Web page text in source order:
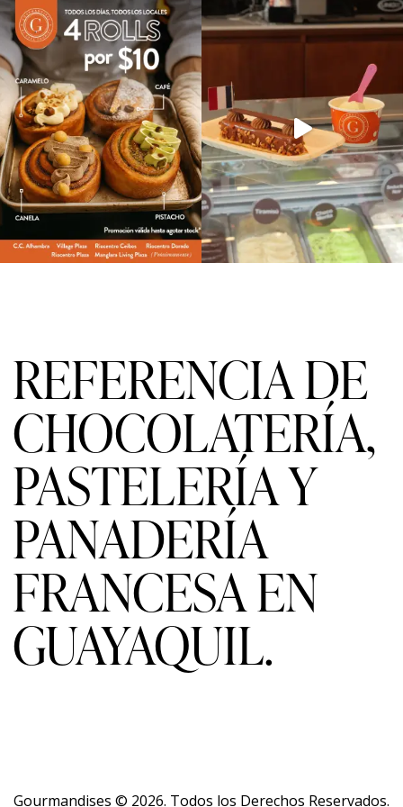
f
5
REFERENCIA DE
CHOCOLATERÍA,
PASTELERÍA Y
PANADERÍA
FRANCESA EN
GUAYAQUIL.
Gourmandises © 2026. Todos los Derechos Reservados.